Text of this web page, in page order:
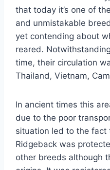
that today it’s one of
and unmistakable
yet contending about
reared.
time, their circulation
Thailand, Vietnam,
In ancient times this
due to the poor
situation led to the fact
Ridgeback was
other breeds although